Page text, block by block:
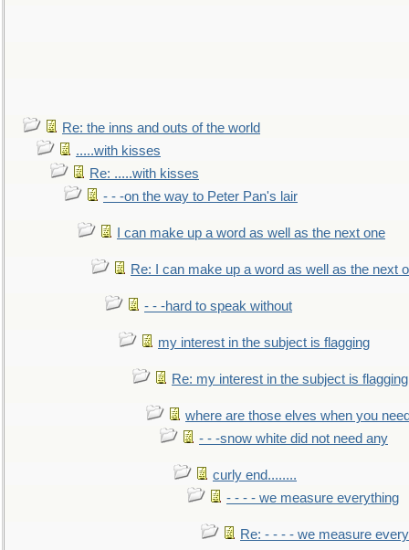
Re: the inns and outs of the world
.....with kisses
Re: .....with kisses
- - -on the way to Peter Pan's lair
I can make up a word as well as the next one
Re: I can make up a word as well as the next
- - -hard to speak without
my interest in the subject is flagging
Re: my interest in the subject is flagging
where are those elves when you
- - -snow white did not need any
curly end........
- - - - we measure everything
Re: - - - - we measure